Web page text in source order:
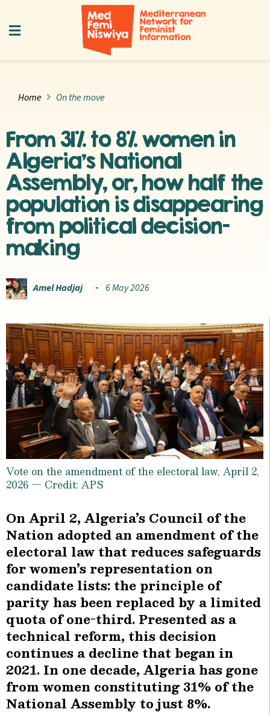
Home On the move
From 31% to 8% women in
Algeria’s National
Assembly, or, how half the
population is disappearing
from political decision-
making
Amel Hadjaj 6 May 2026
Vote on the amendment of the electoral law, April 2,
2026 — Credit: APS
On April 2, Algeria’s Council of the
Nation adopted an amendment of the
electoral law that reduces safeguards
for women’s representation on
candidate lists: the principle of
parity has been replaced by a limited
quota of one-third. Presented as a
technical reform, this decision
continues a decline that began in
2021. In one decade, Algeria has gone
from women constituting 31% of the
National Assembly to just 8%.